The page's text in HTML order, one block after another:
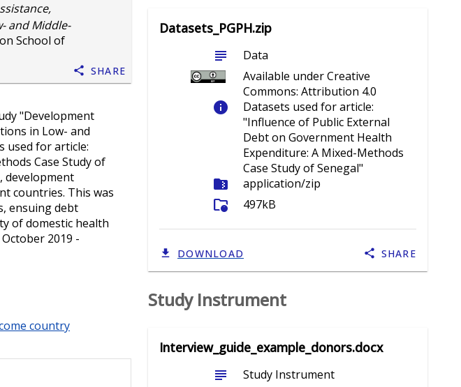
and Middle-
School of
Share
"Development
in Low- and
used for article:
Case Study of
development
countries. This was
ensuing debt
of domestic health
2019 -
country
Datasets_PGPH.zip
subject
Data
Available under Creative
Commons: Attribution 4.0
info
Datasets used for article:
"Influence of Public External
Debt on Government Health
Expenditure: A Mixed-Methods
Case Study of Senegal"
folder_zip application/zip
folder_info 497kB
DOWNLOAD SHARE
Study Instrument
Interview_guide_example_donors.docx
subject
Study Instrument